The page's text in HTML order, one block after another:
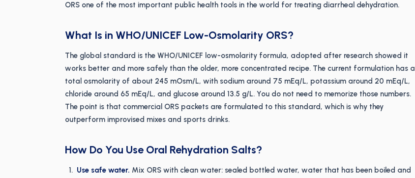
ORS one of the most important public health tools in the world for treating diarrheal dehydration.
What Is in WHO/UNICEF Low-Osmolarity ORS?
The global standard is the WHO/UNICEF low-osmolarity formula, adopted after research showed it
works better and more safely than the older, more concentrated recipe. The current formulation has a
total osmolarity of about 245 mOsm/L, with sodium around 75 mEq/L, potassium around 20 mEq/L,
chloride around 65 mEq/L, and glucose around 13.5 g/L. You do not need to memorize those numbers.
The point is that commercial ORS packets are formulated to this standard, which is why they
outperform improvised mixes and sports drinks.
How Do You Use Oral Rehydration Salts?
Use safe water. Mix ORS with clean water: sealed bottled water, water that has been boiled and